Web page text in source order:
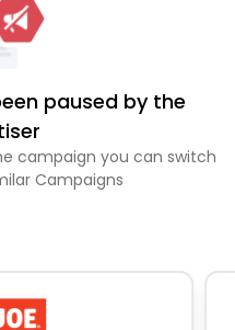
paused by the
campaign you can switch
Campaigns